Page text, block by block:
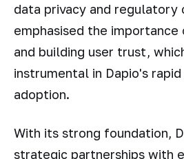
data privacy and regulatory
emphasised the
and building user trust,
instrumental in Dapio's
adoption.
With its strong foundation,
strategic partnerships with